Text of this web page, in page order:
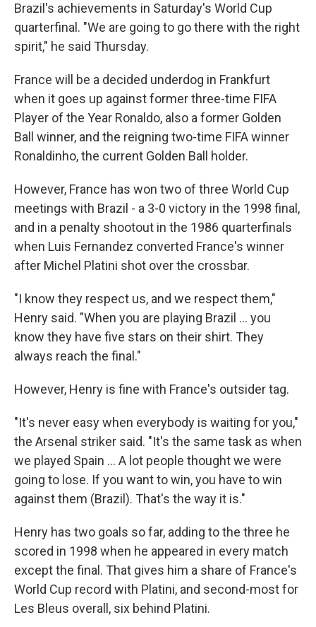
Brazil's achievements in Saturday's World Cup
quarterfinal. "We are going to go there with the right
spirit," he said Thursday.
France will be a decided underdog in Frankfurt
when it goes up against former three-time FIFA
Player of the Year Ronaldo, also a former Golden
Ball winner, and the reigning two-time FIFA winner
Ronaldinho, the current Golden Ball holder.
However, France has won two of three World Cup
meetings with Brazil - a 3-0 victory in the 1998 final,
and in a penalty shootout in the 1986 quarterfinals
when Luis Fernandez converted France's winner
after Michel Platini shot over the crossbar.
"I know they respect us, and we respect them,"
Henry said. "When you are playing Brazil ... you
know they have five stars on their shirt. They
always reach the final."
However, Henry is fine with France's outsider tag.
"It's never easy when everybody is waiting for you,"
the Arsenal striker said. "It's the same task as when
we played Spain ... A lot people thought we were
going to lose. If you want to win, you have to win
against them (Brazil). That's the way it is."
Henry has two goals so far, adding to the three he
scored in 1998 when he appeared in every match
except the final. That gives him a share of France's
World Cup record with Platini, and second-most for
Les Bleus overall, six behind Platini.